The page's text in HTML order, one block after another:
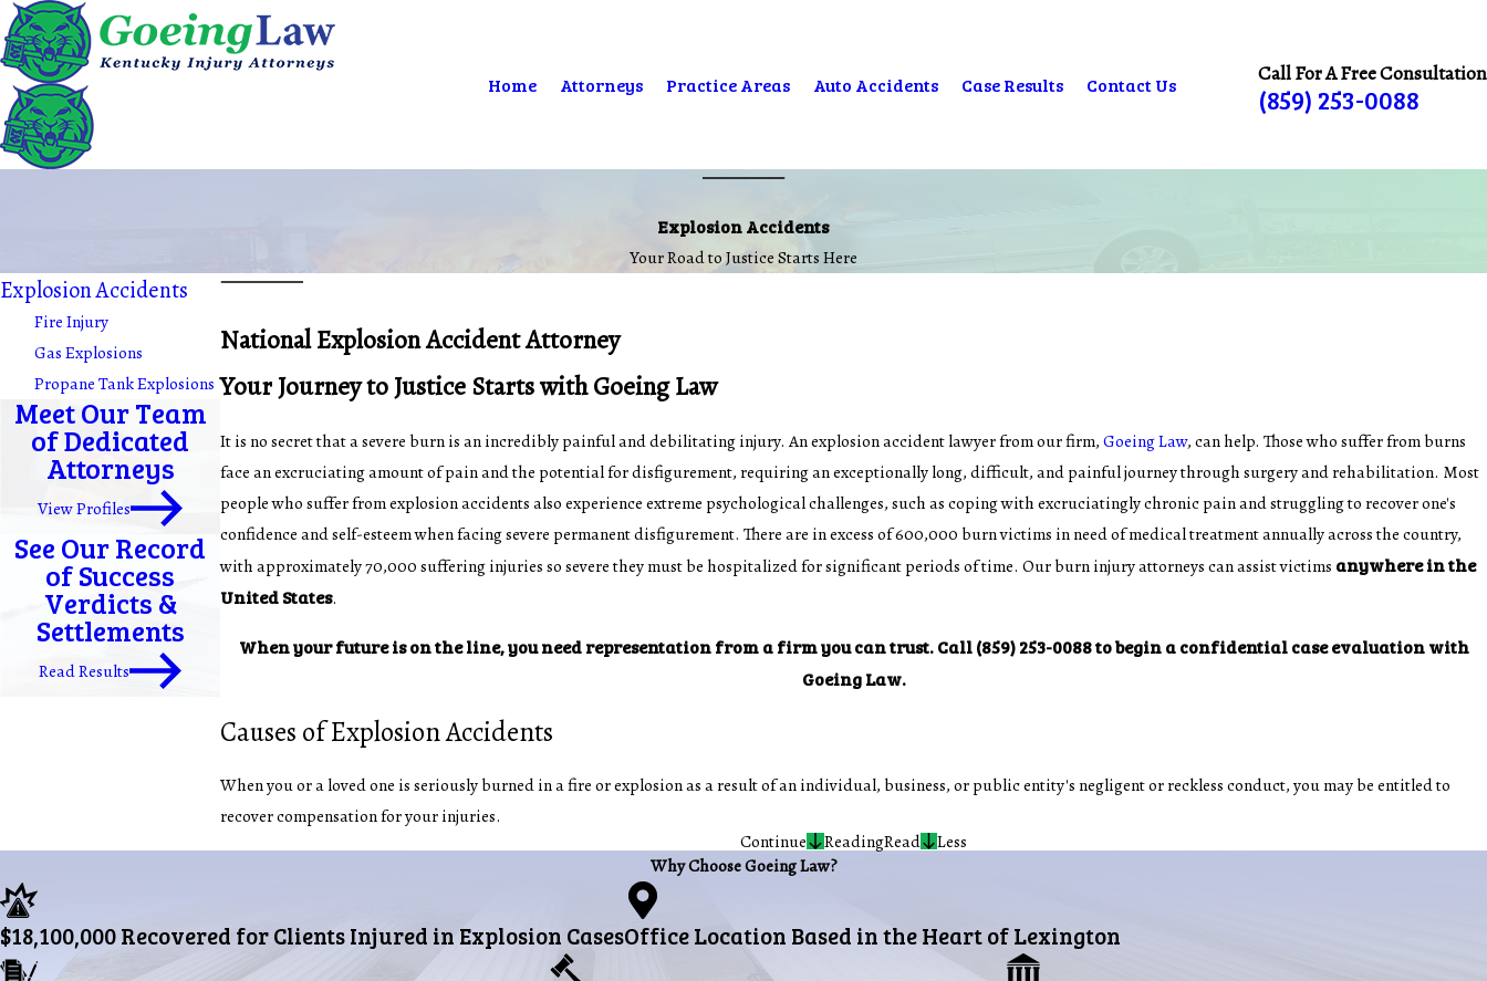
Home Attorneys Practice Areas Auto Accidents Case Results Contact Us Call For A Free Consultation
(859) 253-0088
Explosion Accidents
Your Road to Justice Starts Here
National Explosion Accident Attorney
Your Journey to Justice Starts with Goeing Law
It is no secret that a severe burn is an incredibly painful and debilitating injury. An explosion accident lawyer from our firm,Goeing Law, can help. Those who suffer from burns
face an excruciating amount of pain and the potential for disfigurement, requiring an exceptionally long, difficult, and painful journey through surgery and rehabilitation. Most
people who suffer from explosion accidents also experience extreme psychological challenges, such as coping with excruciatingly chronic pain and struggling to recover one's
confidence and self-esteem when facing severe permanent disfigurement. There are in excess of 600,000 burn victims in need of medical treatment annually across the country,
with approximately 70,000 suffering injuries so severe they must be hospitalized for significant periods of time. Our burn injury attorneys can assist victims anywhere in the
United States.
When your future is on the line, you need representation from a firm you can trust. Call(859) 253-0088to begin a confidential case evaluation with
Goeing Law.
Causes of Explosion Accidents
When you or a loved one is seriously burned in a fire or explosion as a result of an individual, business, or public entity's negligent or reckless conduct, you may be entitled to
recover compensation for your injuries.
Continue
ReadingRead Less
Explosion Accidents
Fire Injury
Gas Explosions
Propane Tank Explosions
Meet Our Team
of Dedicated
Attorneys
View Profiles
See Our Record
of Success
Verdicts &
Settlements
Read Results
Why Choose Goeing Law?
$18,100,000 Recovered for Clients Injured in Explosion CasesOffice Location Based in the Heart of Lexington